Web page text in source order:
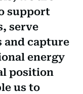
support
serve
and capture
energy
position
us to